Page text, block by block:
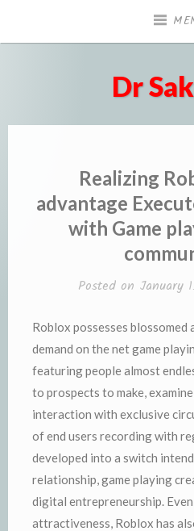
Dr
Realizing
advantage
with Game
Posted on January
Roblox possesses blossomed
demand on the net game
featuring people almost
to prospects to make,
interaction with exclusive
of end users recording with
developed into a switch
relationship, game playing
digital entrepreneurship.
attractiveness, Roblox has